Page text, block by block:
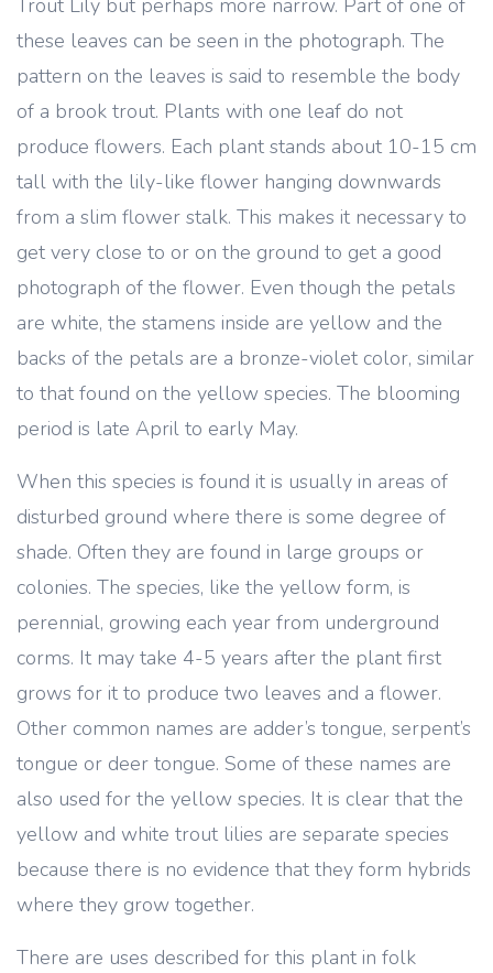
Trout Lily but perhaps more narrow. Part of one of
these leaves can be seen in the photograph. The
pattern on the leaves is said to resemble the body
of a brook trout. Plants with one leaf do not
produce flowers. Each plant stands about 10-15 cm
tall with the lily-like flower hanging downwards
from a slim flower stalk. This makes it necessary to
get very close to or on the ground to get a good
photograph of the flower. Even though the petals
are white, the stamens inside are yellow and the
backs of the petals are a bronze-violet color, similar
to that found on the yellow species. The blooming
period is late April to early May.
When this species is found it is usually in areas of
disturbed ground where there is some degree of
shade. Often they are found in large groups or
colonies. The species, like the yellow form, is
perennial, growing each year from underground
corms. It may take 4-5 years after the plant first
grows for it to produce two leaves and a flower.
Other common names are adder’s tongue, serpent’s
tongue or deer tongue. Some of these names are
also used for the yellow species. It is clear that the
yellow and white trout lilies are separate species
because there is no evidence that they form hybrids
where they grow together.
There are uses described for this plant in folk